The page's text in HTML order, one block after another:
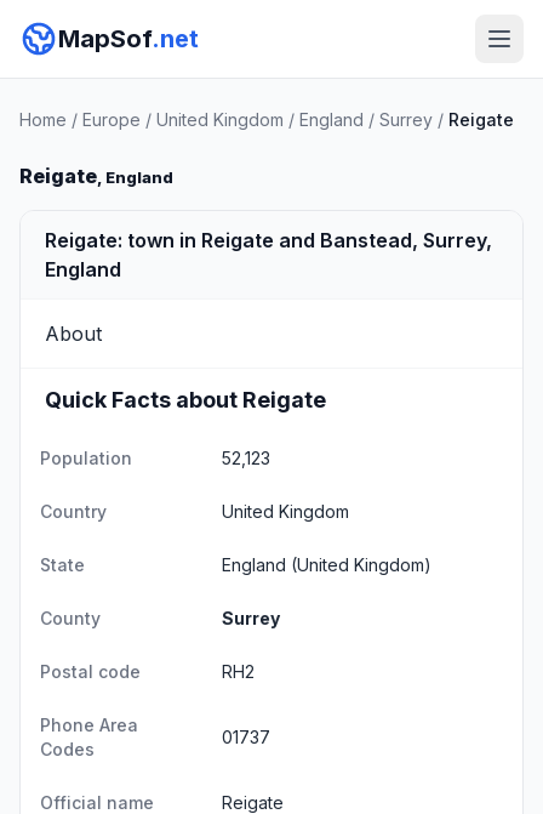
MapSof.net
Home / Europe / United Kingdom / England / Surrey / Reigate
Reigate, England
Reigate: town in Reigate and Banstead, Surrey,
England
About
Quick Facts about Reigate
Population 52,123
Country United Kingdom
State England (United Kingdom)
County Surrey
Postal code RH2
Phone Area
Codes
01737
Official name Reigate